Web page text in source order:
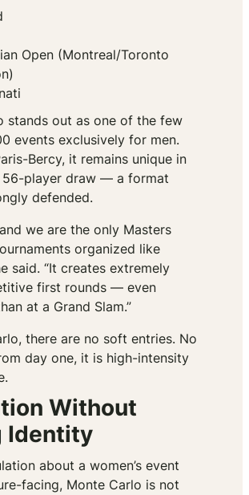
Open (Montreal/Toronto
stands out as one of the few
events exclusively for men.
Bercy, it remains unique in
56-player draw — a format
defended.
we are the only Masters
organized like
said. “It creates extremely
first rounds — even
at a Grand Slam.”
there are no soft entries. No
day one, it is high-intensity
Without
Identity
about a women’s event
facing, Monte Carlo is not